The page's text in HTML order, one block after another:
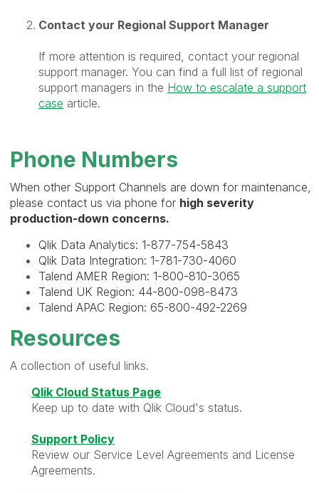
Contact your Regional Support Manager
If more attention is required, contact your regional
support manager. You can find a full list of regional
support managers in the How to escalate a support
case article.
Phone Numbers
When other Support Channels are down for maintenance,
please contact us via phone for high severity
production-down concerns.
Qlik Data Analytics: 1-877-754-5843
Qlik Data Integration: 1-781-730-4060
Talend AMER Region: 1-800-810-3065
Talend UK Region: 44-800-098-8473
Talend APAC Region: 65-800-492-2269
Resources
A collection of useful links.
Qlik Cloud Status Page
Keep up to date with Qlik Cloud's status.
Support Policy
Review our Service Level Agreements and License
Agreements.